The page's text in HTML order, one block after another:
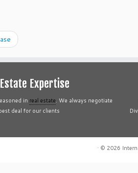
Expertise
in real estate. We always negotiate
deal for our clients
· © 2026